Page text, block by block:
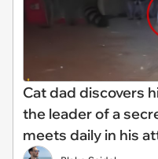
Cat dad discovers
the leader of a
meets daily in his